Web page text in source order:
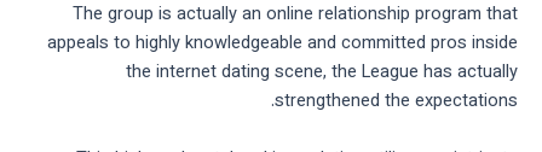
The group is actually an online relationship program that
appeals to highly knowledgeable and committed pros inside
the internet dating scene, the League has actually
strengthened the expectations.